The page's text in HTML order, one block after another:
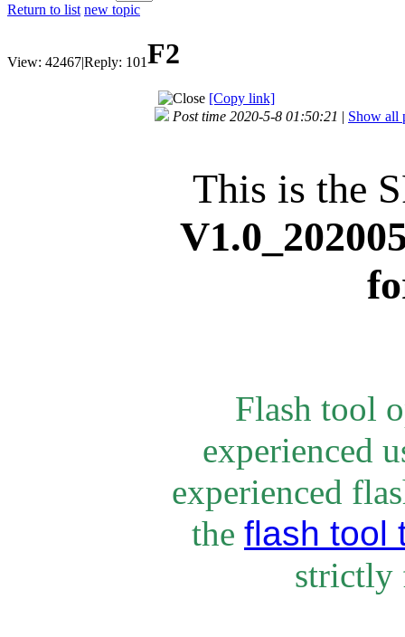
Return to list new topic
View: 42467|Reply: 101F2
[Copy link]
Post time 2020-5-8 01:50:21 | Show all
This is the
Flash tool
experienced
experienced
the flash tool
strictly